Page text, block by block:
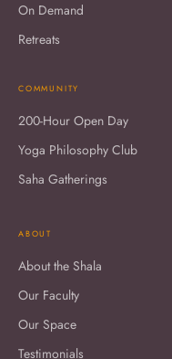
On Demand
Retreats
COMMUNITY
200-Hour Open Day
Yoga Philosophy Club
Saha Gatherings
ABOUT
About the Shala
Our Faculty
Our Space
Testimonials